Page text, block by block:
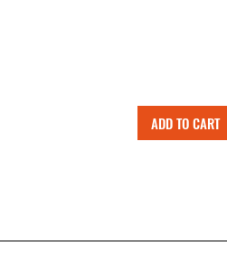
ADD TO CART